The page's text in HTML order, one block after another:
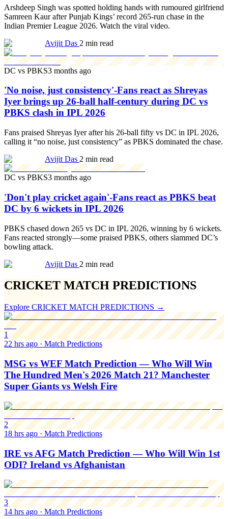
Arshdeep Singh was spotted holding hands with rumoured girlfriend
Samreen Kaur after Punjab Kings’ record 265-run chase in the
Indian Premier League 2026. Watch the viral video.
Avijit Das 2 min read
DC vs PBKS3 months ago
'No noise, just consistency'-Fans react as Shreyas
Iyer brings up 26-ball half-century during DC vs
PBKS clash in IPL 2026
Fans praised Shreyas Iyer after his 26-ball fifty vs DC in IPL 2026,
calling it “no noise, just consistency” as PBKS dominated the chase.
Avijit Das 2 min read
DC vs PBKS3 months ago
'Don't play cricket again'-Fans react as PBKS beat
DC by 6 wickets in IPL 2026
PBKS chased down 265 vs DC in IPL 2026, winning by 6 wickets.
Fans reacted strongly—some praised PBKS, others slammed DC’s
bowling attack.
Avijit Das 2 min read
CRICKET MATCH PREDICTIONS
Explore CRICKET MATCH PREDICTIONS →
1
22 hrs ago · Match Predictions
MSG vs WEF Match Prediction — Who Will Win
The Hundred Men's 2026 Match 21? Manchester
Super Giants vs Welsh Fire
2
18 hrs ago · Match Predictions
IRE vs AFG Match Prediction — Who Will Win 1st
ODI? Ireland vs Afghanistan
3
14 hrs ago · Match Predictions